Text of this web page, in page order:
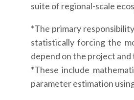
suite of regional-scale
*The primary
statistically forcing the
depend on the project
*These include
parameter estimation